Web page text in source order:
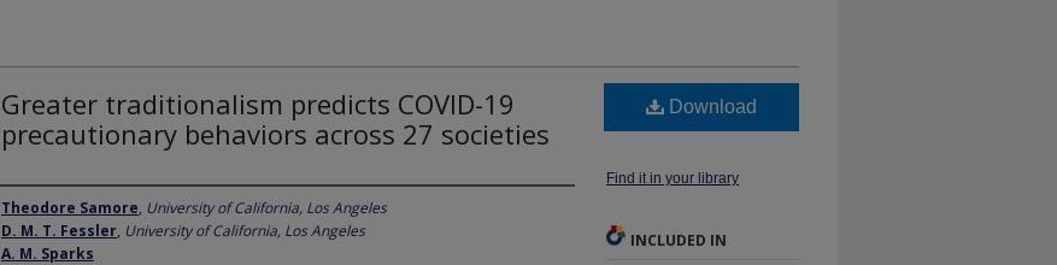
Greater traditionalism predicts COVID-19
precautionary behaviors across 27 societies
Author
Theodore Samore, University of California, Los Angeles
D. M. T. Fessler, University of California, Los Angeles
A. M. Sparks
Download
Find it in your library
INCLUDED IN